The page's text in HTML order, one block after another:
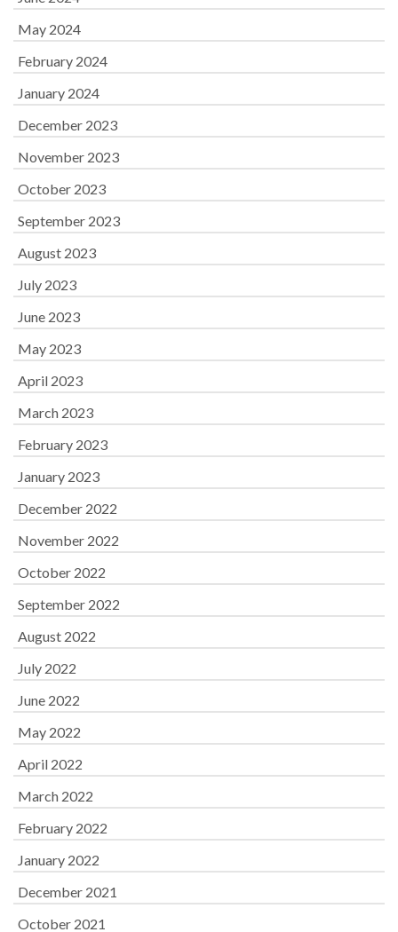
May 2024
February 2024
January 2024
December 2023
November 2023
October 2023
September 2023
August 2023
July 2023
June 2023
May 2023
April 2023
March 2023
February 2023
January 2023
December 2022
November 2022
October 2022
September 2022
August 2022
July 2022
June 2022
May 2022
April 2022
March 2022
February 2022
January 2022
December 2021
October 2021